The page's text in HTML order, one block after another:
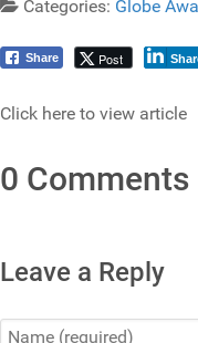
Categories: Globe
Share Post
Click here to view article
0 Comments
Leave a Reply